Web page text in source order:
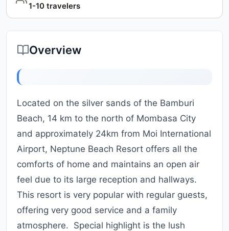
1-10 travelers
Overview
Located on the silver sands of the Bamburi
Beach, 14 km to the north of Mombasa City
and approximately 24km from Moi International
Airport, Neptune Beach Resort offers all the
comforts of home and maintains an open air
feel due to its large reception and hallways.
This resort is very popular with regular guests,
offering very good service and a family
atmosphere. Special highlight is the lush